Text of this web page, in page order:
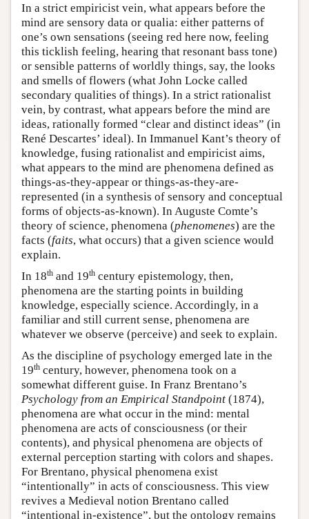
In a strict empiricist vein, what appears before the
mind are sensory data or qualia: either patterns of
one’s own sensations (seeing red here now, feeling
this ticklish feeling, hearing that resonant bass tone)
or sensible patterns of worldly things, say, the looks
and smells of flowers (what John Locke called
secondary qualities of things). In a strict rationalist
vein, by contrast, what appears before the mind are
ideas, rationally formed “clear and distinct ideas” (in
René Descartes’ ideal). In Immanuel Kant’s theory of
knowledge, fusing rationalist and empiricist aims,
what appears to the mind are phenomena defined as
things-as-they-appear or things-as-they-are-
represented (in a synthesis of sensory and conceptual
forms of objects-as-known). In Auguste Comte’s
theory of science, phenomena (phenomenes) are the
facts (faits, what occurs) that a given science would
explain.
In 18th and 19th century epistemology, then,
phenomena are the starting points in building
knowledge, especially science. Accordingly, in a
familiar and still current sense, phenomena are
whatever we observe (perceive) and seek to explain.
As the discipline of psychology emerged late in the
19th century, however, phenomena took on a
somewhat different guise. In Franz Brentano’s
Psychology from an Empirical Standpoint (1874),
phenomena are what occur in the mind: mental
phenomena are acts of consciousness (or their
contents), and physical phenomena are objects of
external perception starting with colors and shapes.
For Brentano, physical phenomena exist
“intentionally” in acts of consciousness. This view
revives a Medieval notion Brentano called
“intentional in-existence”, but the ontology remains